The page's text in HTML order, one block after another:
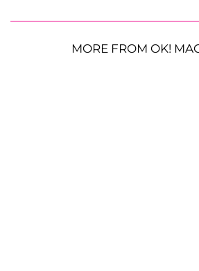
MORE FROM OK!